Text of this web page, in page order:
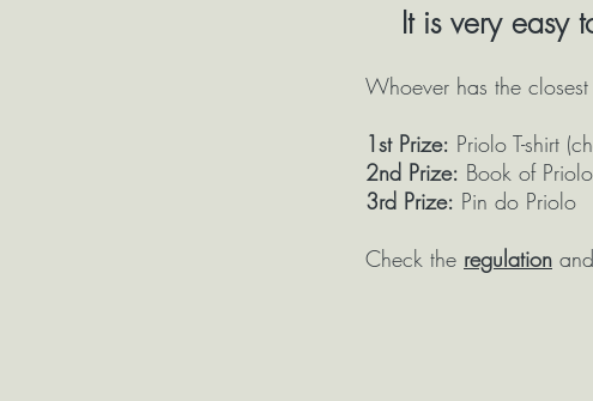
It is very easy
Whoever has the
1st Prize: Priolo T-shirt
2nd Prize: Book of Priolo
3rd Prize: Pin do Priolo
Check the regulation